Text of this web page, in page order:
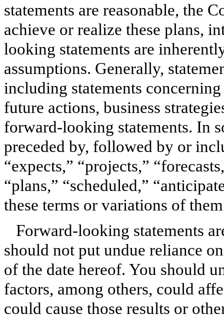
statements are reasonable, the
achieve or realize these plans,
looking statements are
assumptions. Generally,
including statements
future actions, business
forward-looking statements. In
preceded by, followed by or
“expects,” “projects,”
“plans,” “scheduled,”
these terms or variations of
Forward-looking statements
should not put undue reliance
of the date hereof. You should
factors, among others, could
could cause those results or